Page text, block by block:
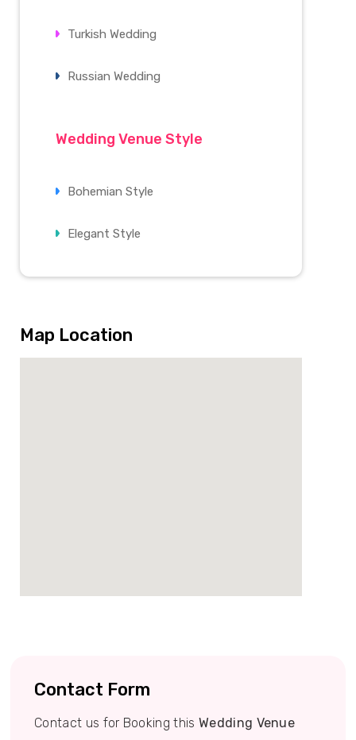
Turkish Wedding
Russian Wedding
Wedding Venue Style
Bohemian Style
Elegant Style
Map Location
Contact Form
Contact us for Booking this Wedding Venue